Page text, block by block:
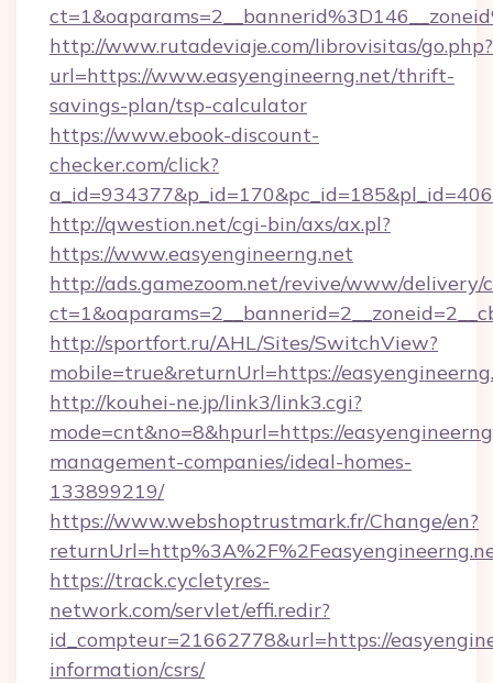
http://www.rutadeviaje.com/librovisitas/go.php?
url=https://www.easyengineerng.net/thrift-
savings-plan/tsp-calculator
https://www.ebook-discount-
checker.com/click?
http://qwestion.net/cgi-bin/axs/ax.pl?
https://www.easyengineerng.net
http://ads.gamezoom.net/revive/www/delivery/
http://sportfort.ru/AHL/Sites/SwitchView?
mobile=true&returnUrl=https://
http://kouhei-ne.jp/link3/link3.cgi?
mode=cnt&no=8&hpurl=https://
management-companies/ideal-homes-
133899219/
https://www.webshoptrustmark.fr/Change/en?
https://track.cycletyres-
network.com/servlet/effi.redir?
id_compteur=21662778&url=https://
information/csrs/